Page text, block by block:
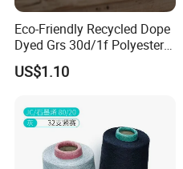
Eco-Friendly Recycled Dope
Dyed Grs 30d/1f Polyester
Yarn Monofilament
/Cdp/Ecdp Mono
US$1.10